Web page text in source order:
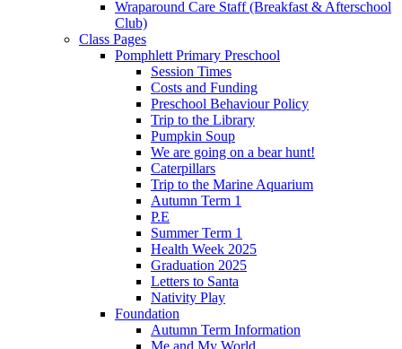
Wraparound Care Staff (Breakfast & Afterschool
Club)
Class Pages
Pomphlett Primary Preschool
Session Times
Costs and Funding
Preschool Behaviour Policy
Trip to the Library
Pumpkin Soup
We are going on a bear hunt!
Caterpillars
Trip to the Marine Aquarium
Autumn Term 1
P.E
Summer Term 1
Health Week 2025
Graduation 2025
Letters to Santa
Nativity Play
Foundation
Autumn Term Information